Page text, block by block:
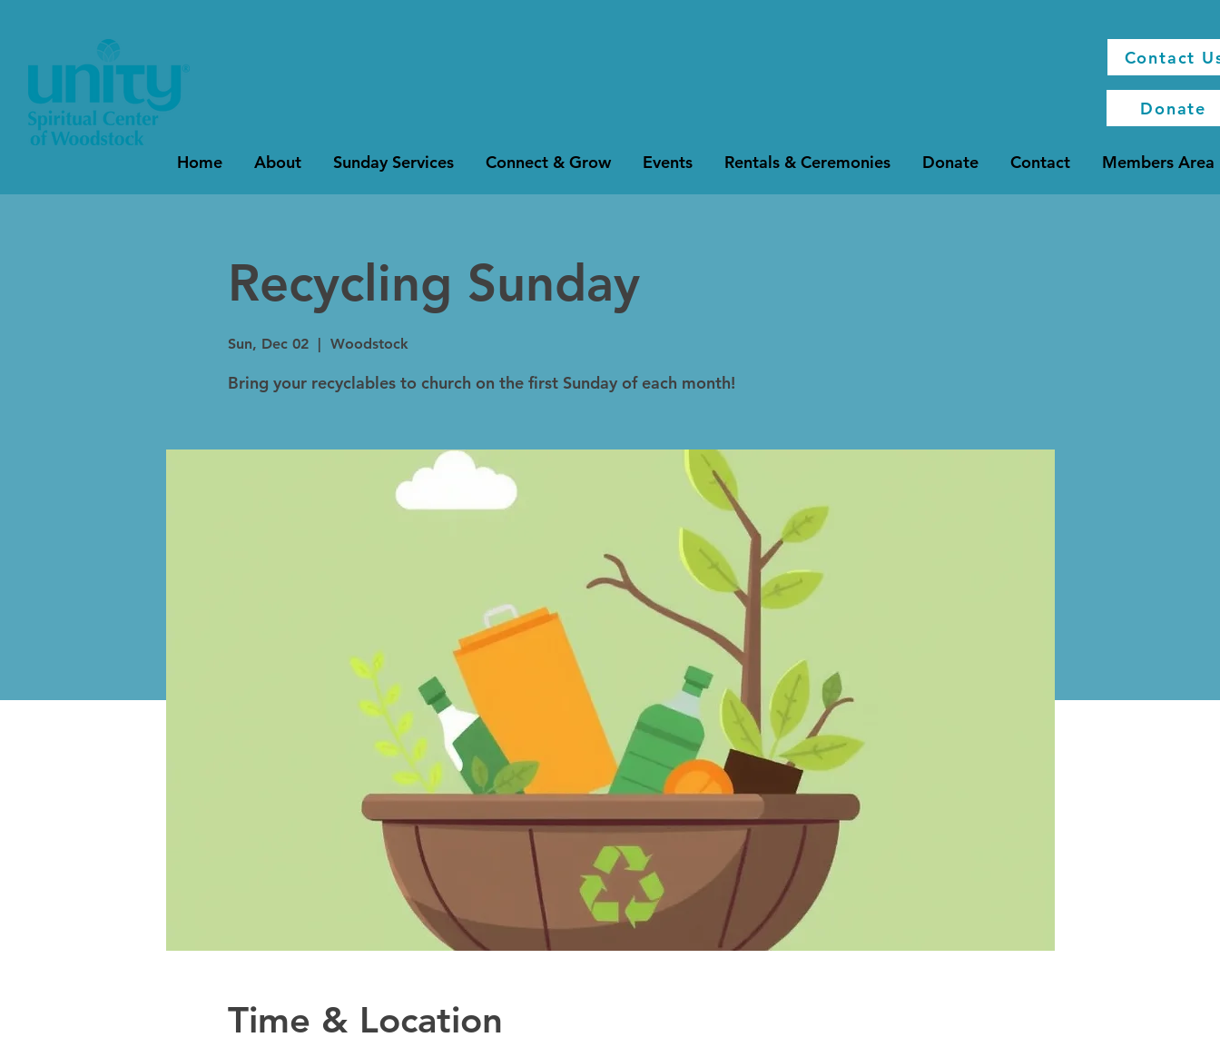
Contact
Donate
Home About Sunday Services Connect & Grow Events Rentals & Ceremonies Donate Contact Members Area
Recycling Sunday
Sun, Dec 02
  |
Woodstock
Bring your recyclables to church on the first Sunday of each month!
Time & Location